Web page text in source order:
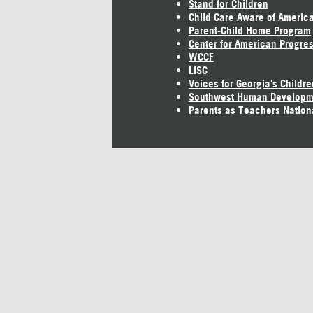
Stand for Children
Child Care Aware of America
Parent-Child Home Program
Center for American
WCCF
LISC
Voices for Georgia's
Southwest Human
Parents as Teachers